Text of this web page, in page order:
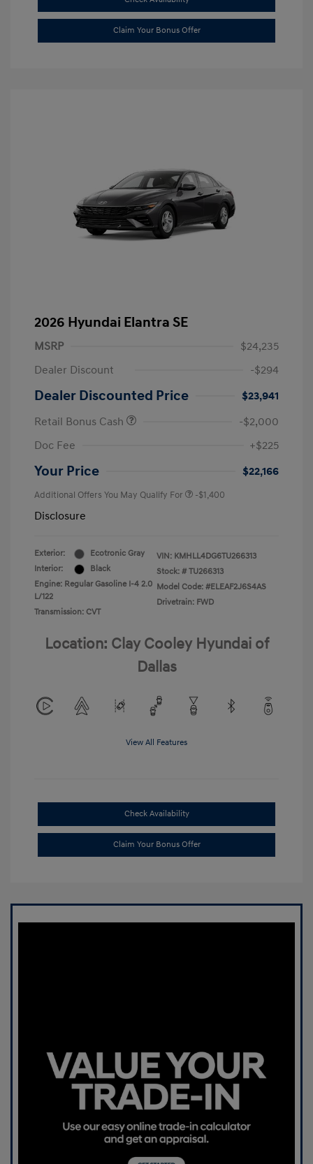
Claim Your Bonus Offer
2026 Hyundai Elantra SE
MSRP
$24,235
Dealer Discount
-$294
Dealer Discounted Price
$23,941
Retail Bonus Cash
-$2,000
Doc Fee
+$225
Your Price $22,166
Additional Offers You May Qualify For -$1,400
Disclosure
Exterior:
Ecotronic Gray
Interior:
Black
Engine: Regular Gasoline I-4 2.0
L/122
Transmission: CVT
VIN: KMHLL4DG6TU266313
Stock: # TU266313
Model Code: #ELEAF2J6S4AS
Drivetrain: FWD
Location: Clay Cooley Hyundai of
Dallas
View All Features
Check Availability
Claim Your Bonus Offer